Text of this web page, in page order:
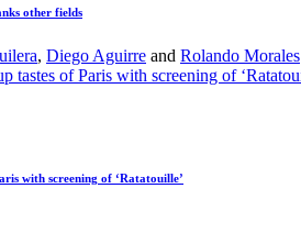
other fields
, Diego Aguirre and Rolando Morales
with screening of ‘Ratatouille’